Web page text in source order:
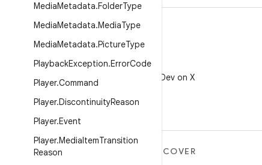
MediaMetadata.FolderType
MediaMetadata.MediaType
MediaMetadata.PictureType
PlaybackException.ErrorCode
Player.Command
Player.DiscontinuityReason
Player.Event
Player.MediaItemTransition
Reason
X
Follow @AndroidDev on X
MORE ANDROID
DISCOVER